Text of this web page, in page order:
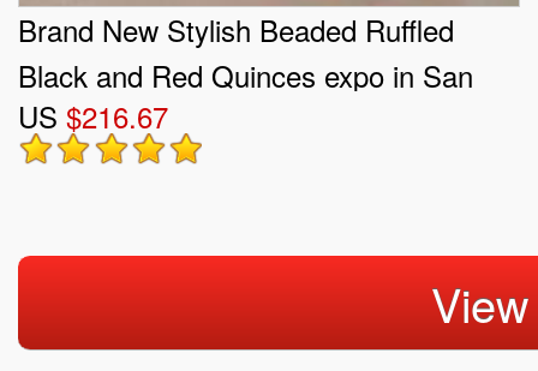
Brand New Stylish Beaded Ruffled
Black and Red Quinces expo in San
Fernando Valley
US $216.67